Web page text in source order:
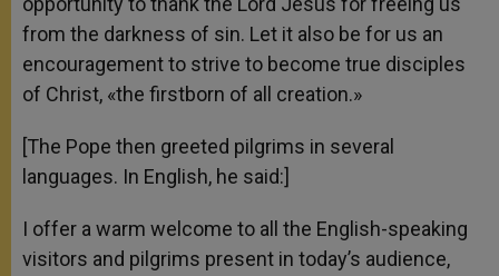
from the darkness of sin. Let it also be for us an
encouragement to strive to become true disciples
of Christ, «the firstborn of all creation.»
[The Pope then greeted pilgrims in several
languages. In English, he said:]
I offer a warm welcome to all the English-speaking
visitors and pilgrims present in today’s audience,